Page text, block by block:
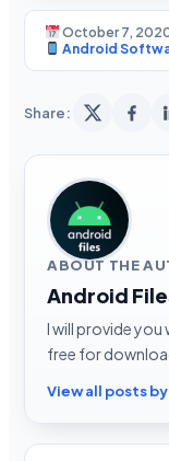
October 7,
Android
Share:
ABOUT THE
Android
I will provide you
free for
View all posts